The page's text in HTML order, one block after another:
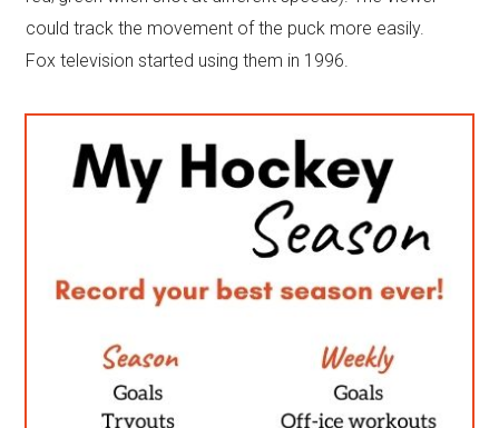
could track the movement of the puck more easily.
Fox television started using them in 1996.